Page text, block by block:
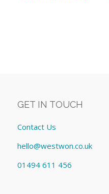
GET IN TOUCH
Contact Us
hello@westwon.co.uk
01494 611 456